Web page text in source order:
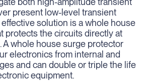
present low-level transient
solution is a whole house
protects the circuits directly at
A whole house surge protector
electronics from internal and
and can double or triple the life
equipment.